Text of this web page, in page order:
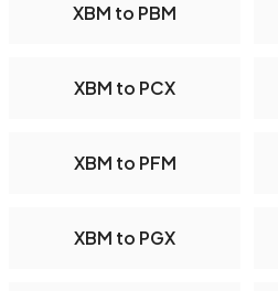
XBM to PBM
XBM to PCX
XBM to PFM
XBM to PGX